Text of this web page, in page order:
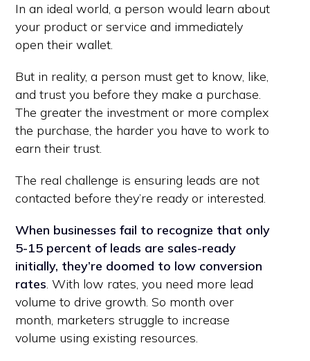
In an ideal world, a person would learn about
your product or service and immediately
open their wallet.
But in reality, a person must get to know, like,
and trust you before they make a purchase.
The greater the investment or more complex
the purchase, the harder you have to work to
earn their trust.
The real challenge is ensuring leads are not
contacted before they’re ready or interested.
When businesses fail to recognize that only
5-15 percent of leads are sales-ready
initially, they’re doomed to low conversion
rates. With low rates, you need more lead
volume to drive growth. So month over
month, marketers struggle to increase
volume using existing resources.